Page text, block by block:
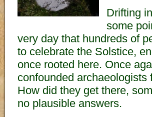
Drifting
some
very day that hundreds of
to celebrate the Solstice,
once rooted here. Once
confounded
How did they get there,
no plausible answers.